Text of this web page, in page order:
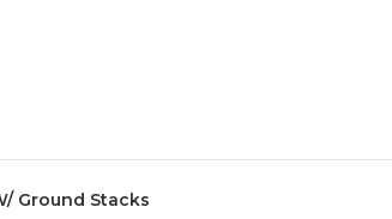
Ground Stacks